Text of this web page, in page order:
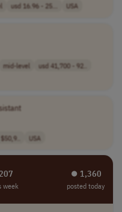
usd 16.96 - 25... USA
mid-level
usd 41,700 - 92..
USA
week
⏺︎ 1,360
posted today